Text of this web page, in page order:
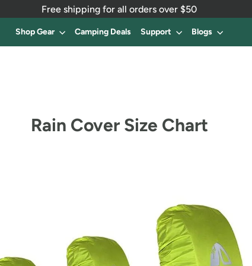
Free shipping for all orders over $50
Shop Gear
Camping Deals Support Blogs
Rain Cover Size Chart